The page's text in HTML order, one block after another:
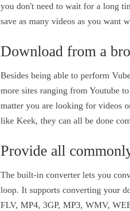
you don't need to wait for a long
save as many videos as you want
Download from a
Besides being able to perform
more sites ranging from Youtube
matter you are looking for videos
like Keek, they can all be done
Provide all
The built-in converter lets you
loop. It supports converting your
FLV, MP4, 3GP, MP3, WMV,